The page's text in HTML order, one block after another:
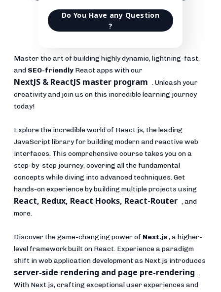
Do You Have any Question
?
Master the art of building highly dynamic, lightning-fast,
and SEO-friendly React apps with our
NextJS & ReactJS master program . Unleash your
creativity and join us on this incredible learning journey
today!
Explore the incredible world of React.js, the leading
JavaScript library for building modern and reactive web
interfaces. This comprehensive course takes you on a
step-by-step journey, covering all the fundamental
concepts while diving into advanced techniques. Get
hands-on experience by building multiple projects using
React, Redux, React Hooks, React-Router , and
more.
Discover the game-changing power of Next.js, a higher-
level framework built on React. Experience a paradigm
shift in web application development as Next.js introduces
server-side rendering and page pre-rendering .
With Next.js, crafting exceptional user experiences and